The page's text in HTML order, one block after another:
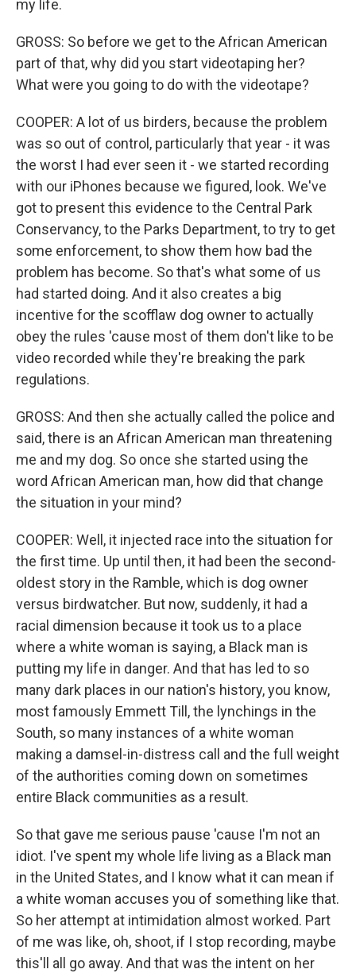
my life.
GROSS: So before we get to the African American
part of that, why did you start videotaping her?
What were you going to do with the videotape?
COOPER: A lot of us birders, because the problem
was so out of control, particularly that year - it was
the worst I had ever seen it - we started recording
with our iPhones because we figured, look. We've
got to present this evidence to the Central Park
Conservancy, to the Parks Department, to try to get
some enforcement, to show them how bad the
problem has become. So that's what some of us
had started doing. And it also creates a big
incentive for the scofflaw dog owner to actually
obey the rules 'cause most of them don't like to be
video recorded while they're breaking the park
regulations.
GROSS: And then she actually called the police and
said, there is an African American man threatening
me and my dog. So once she started using the
word African American man, how did that change
the situation in your mind?
COOPER: Well, it injected race into the situation for
the first time. Up until then, it had been the second-
oldest story in the Ramble, which is dog owner
versus birdwatcher. But now, suddenly, it had a
racial dimension because it took us to a place
where a white woman is saying, a Black man is
putting my life in danger. And that has led to so
many dark places in our nation's history, you know,
most famously Emmett Till, the lynchings in the
South, so many instances of a white woman
making a damsel-in-distress call and the full weight
of the authorities coming down on sometimes
entire Black communities as a result.
So that gave me serious pause 'cause I'm not an
idiot. I've spent my whole life living as a Black man
in the United States, and I know what it can mean if
a white woman accuses you of something like that.
So her attempt at intimidation almost worked. Part
of me was like, oh, shoot, if I stop recording, maybe
this'll all go away. And that was the intent on her